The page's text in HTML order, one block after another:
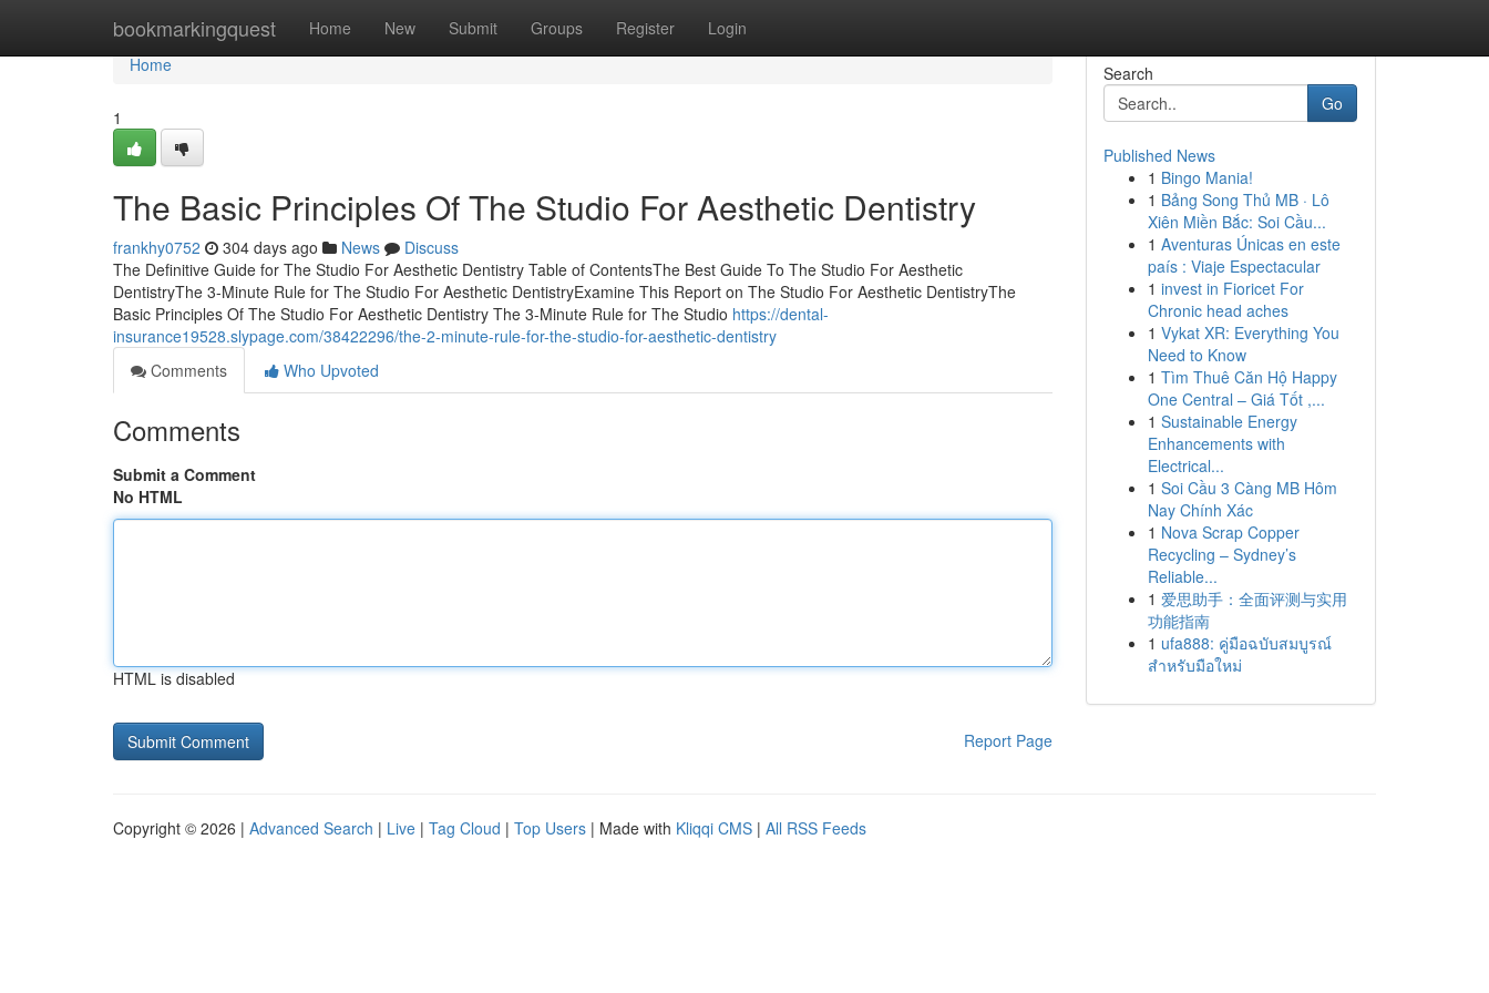
bookmarkingquest Home New Submit Groups Register Login
Home
Home
1
The Basic Principles Of The Studio For Aesthetic Dentistry
frankhy0752 304 days ago News
Discuss
The Definitive Guide for The Studio For Aesthetic Dentistry Table of ContentsThe Best Guide To The Studio For Aesthetic
DentistryThe 3-Minute Rule for The Studio For Aesthetic DentistryExamine This Report on The Studio For Aesthetic DentistryThe
Basic Principles Of The Studio For Aesthetic Dentistry The 3-Minute Rule for The Studio https://dental-
insurance19528.slypage.com/38422296/the-2-minute-rule-for-the-studio-for-aesthetic-dentistry
Comments
Who Upvoted
Comments
Submit a Comment
No HTML
HTML is disabled
Report Page
Search
Go
Published News
1 Bingo Mania!
1 Bảng Song Thủ MB · Lô
Xiên Miền Bắc: Soi Cầu...
1 Aventuras Únicas en este
país : Viaje Espectacular
1 invest in Fioricet For
Chronic head aches
1 Vykat XR: Everything You
Need to Know
1 Tìm Thuê Căn Hộ Happy
One Central – Giá Tốt ,...
1 Sustainable Energy
Enhancements with
Electrical...
1 Soi Cầu 3 Càng MB Hôm
Nay Chính Xác
1 Nova Scrap Copper
Recycling – Sydney’s
Reliable...
1 爱思助手：全面评测与实用
功能指南
1 ufa888: คู่มือฉบับสมบูรณ์
สำหรับมือใหม่
Copyright © 2026 | Advanced Search | Live | Tag Cloud | Top Users | Made with Kliqqi CMS | All RSS Feeds